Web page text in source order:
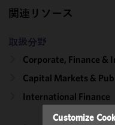
関連リソース
取扱分野
Corporate, Finance &
Capital Markets &
International Finance
improve the
functionality
performance
of this site
accordance
with our
Customize